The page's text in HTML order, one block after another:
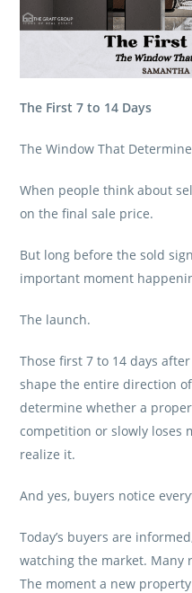
The First 7 to 14 Days
The Window That
When people think about
on the final sale price.
But long before the sold
important moment
The launch.
Those first 7 to 14 days
shape the entire direction
determine whether a
competition or slowly loses
realize it.
And yes, buyers notice
Today’s buyers are
watching the market. Many
The moment a new